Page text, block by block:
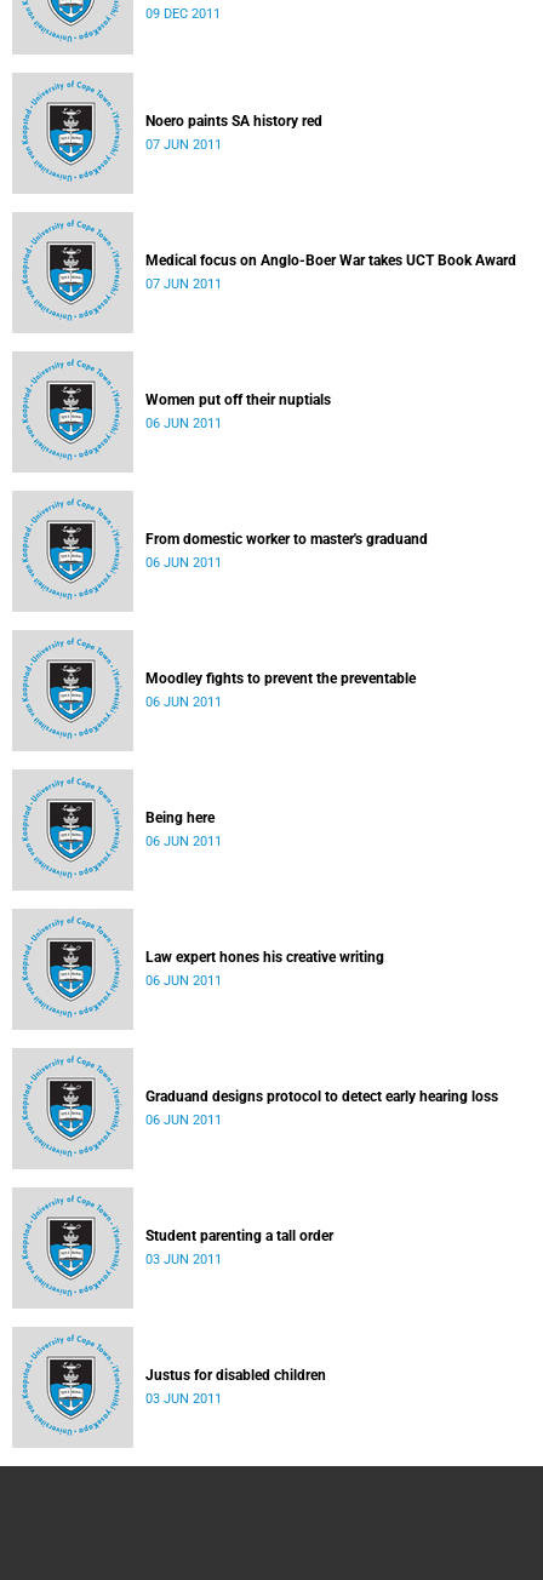
09 DEC 2011
Noero paints SA history red
07 JUN 2011
Medical focus on Anglo-Boer War takes UCT Book Award
07 JUN 2011
Women put off their nuptials
06 JUN 2011
From domestic worker to master's graduand
06 JUN 2011
Moodley fights to prevent the preventable
06 JUN 2011
Being here
06 JUN 2011
Law expert hones his creative writing
06 JUN 2011
Graduand designs protocol to detect early hearing loss
06 JUN 2011
Student parenting a tall order
03 JUN 2011
Justus for disabled children
03 JUN 2011